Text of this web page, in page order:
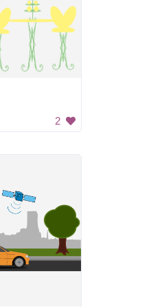
2